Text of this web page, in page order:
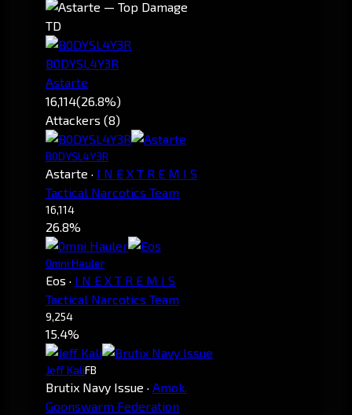
TD
B0DYSL4Y3R
Astarte
16,114(26.8%)
Attackers (8)
B0DYSL4Y3R
Astarte · I N E X T R E M I S
Tactical Narcotics Team
16,114
26.8%
0mni Hauler
Eos · I N E X T R E M I S
Tactical Narcotics Team
9,254
15.4%
Jeff KaliFB
Brutix Navy Issue · Amok.
Goonswarm Federation